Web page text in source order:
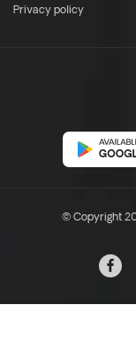
Privacy policy
© Copyright